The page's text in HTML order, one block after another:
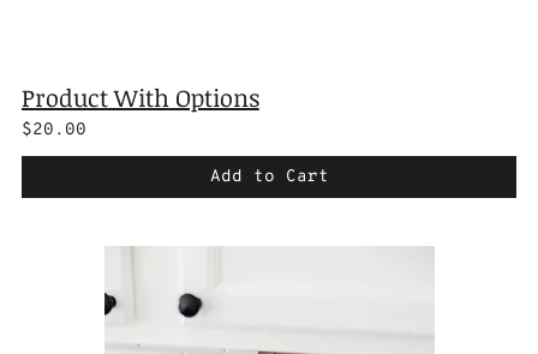
Product With Options
$20.00
Add to Cart